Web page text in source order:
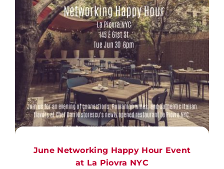
June Networking Happy Hour Event
at La Piovra NYC